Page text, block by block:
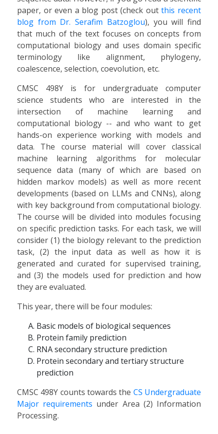
paper, or even a blog post (check outthis recent
blog from Dr. Serafim Batzoglou), you will find
that much of the text focuses on concepts from
computational biology and uses domain specific
terminology like alignment, phylogeny,
coalescence, selection, coevolution, etc.
CMSC 498Y is for undergraduate computer
science students who are interested in the
intersection of machine learning and
computational biology -- and who want to get
hands-on experience working with models and
data. The course material will cover classical
machine learning algorithms for molecular
sequence data (many of which are based on
hidden markov models) as well as more recent
developments (based on LLMs and CNNs), along
with key background from computational biology.
The course will be divided into modules focusing
on specific prediction tasks. For each task, we will
consider (1) the biology relevant to the prediction
task, (2) the input data as well as how it is
generated and curated for supervised training,
and (3) the models used for prediction and how
they are evaluated.
This year, there will be four modules:
Basic models of biological sequences
Protein family prediction
RNA secondary structure prediction
Protein secondary and tertiary structure
prediction
CMSC 498Y counts towards the CS Undergraduate
Major requirements under Area (2) Information
Processing.